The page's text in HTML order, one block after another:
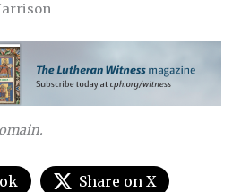
Share on X